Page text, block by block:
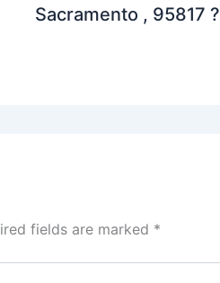
Sacramento , 95817 ?
fields are marked *